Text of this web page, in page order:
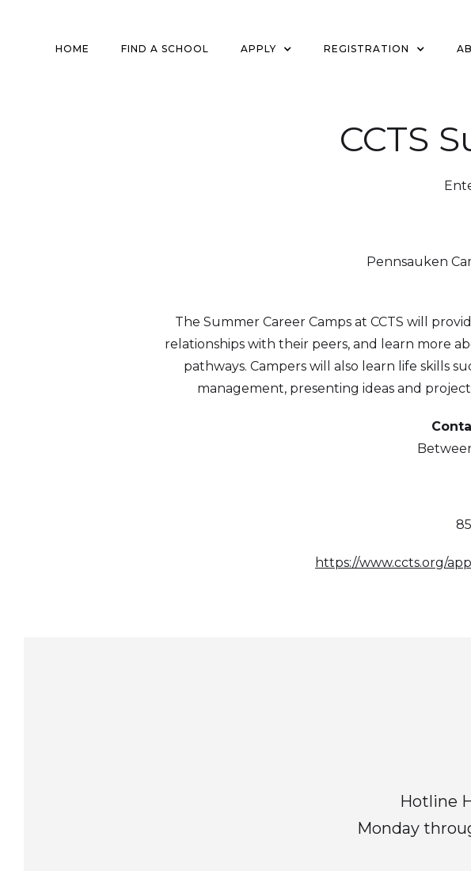
HOME FIND A SCHOOL APPLY REGISTRATION
CCTS
Pennsauken
The Summer Career Camps at CCTS will
relationships with their peers, and learn more
pathways. Campers will also learn life skills
management, presenting ideas and
https://www.ccts.org/
Hotline
Monday